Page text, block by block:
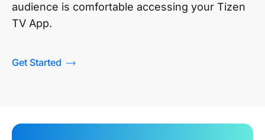
audience is comfortable accessing your Tizen
TV App.
Get Started